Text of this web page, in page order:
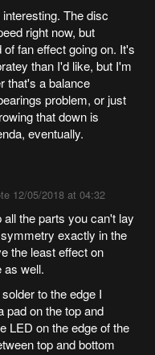
The disc
right now, but
fan effect going on. It's
than I'd like, but I'm
that's a balance
problem, or just
that down is
eventually.
12/05/2018 at 04:32
the parts you can't lay
exactly in the
the least effect on
as well.
to the edge I
pad on the top and
LED on the edge of the
top and bottom